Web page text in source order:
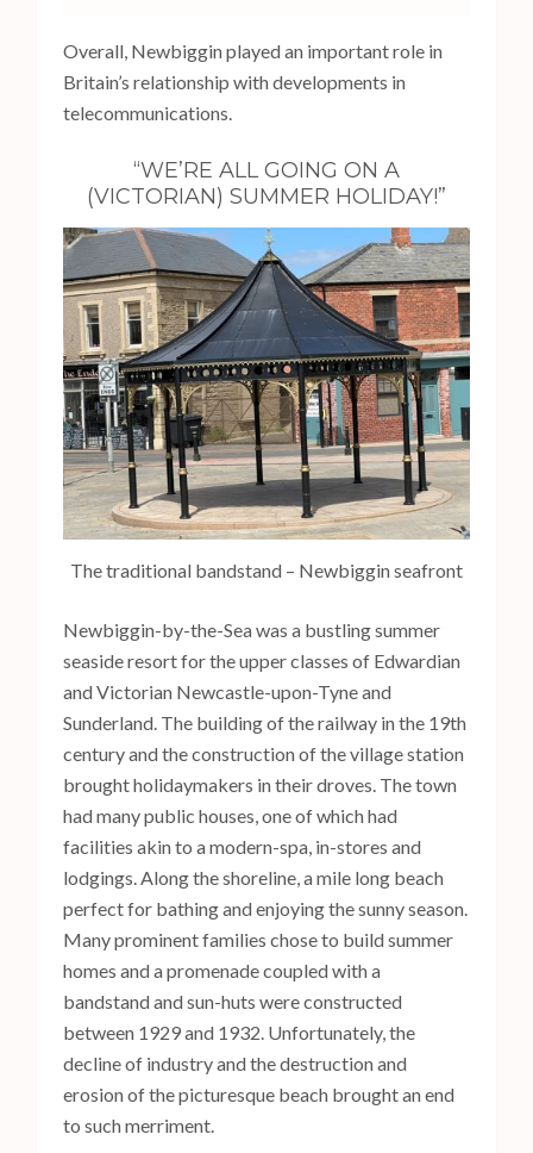
Overall, Newbiggin played an important role in
Britain’s relationship with developments in
telecommunications.
“WE’RE ALL GOING ON A
(VICTORIAN) SUMMER HOLIDAY!”
The traditional bandstand – Newbiggin seafront
Newbiggin-by-the-Sea was a bustling summer
seaside resort for the upper classes of Edwardian
and Victorian Newcastle-upon-Tyne and
Sunderland. The building of the railway in the 19th
century and the construction of the village station
brought holidaymakers in their droves. The town
had many public houses, one of which had
facilities akin to a modern-spa, in-stores and
lodgings. Along the shoreline, a mile long beach
perfect for bathing and enjoying the sunny season.
Many prominent families chose to build summer
homes and a promenade coupled with a
bandstand and sun-huts were constructed
between 1929 and 1932. Unfortunately, the
decline of industry and the destruction and
erosion of the picturesque beach brought an end
to such merriment.